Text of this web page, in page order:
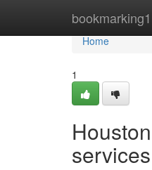
bookmarking1
Home
Home
1
services